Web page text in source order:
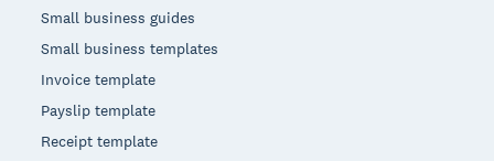
Small business guides
Small business templates
Invoice template
Payslip template
Receipt template